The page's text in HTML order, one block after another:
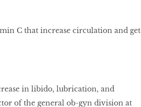
C that increase circulation and get
in libido, lubrication, and
of the general ob-gyn division at